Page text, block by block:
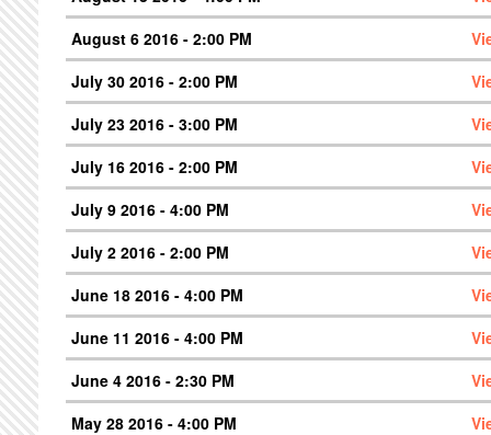
August 6 2016 - 2:00 PM
July 30 2016 - 2:00 PM
July 23 2016 - 3:00 PM
July 16 2016 - 2:00 PM
July 9 2016 - 4:00 PM
July 2 2016 - 2:00 PM
June 18 2016 - 4:00 PM
June 11 2016 - 4:00 PM
June 4 2016 - 2:30 PM
May 28 2016 - 4:00 PM